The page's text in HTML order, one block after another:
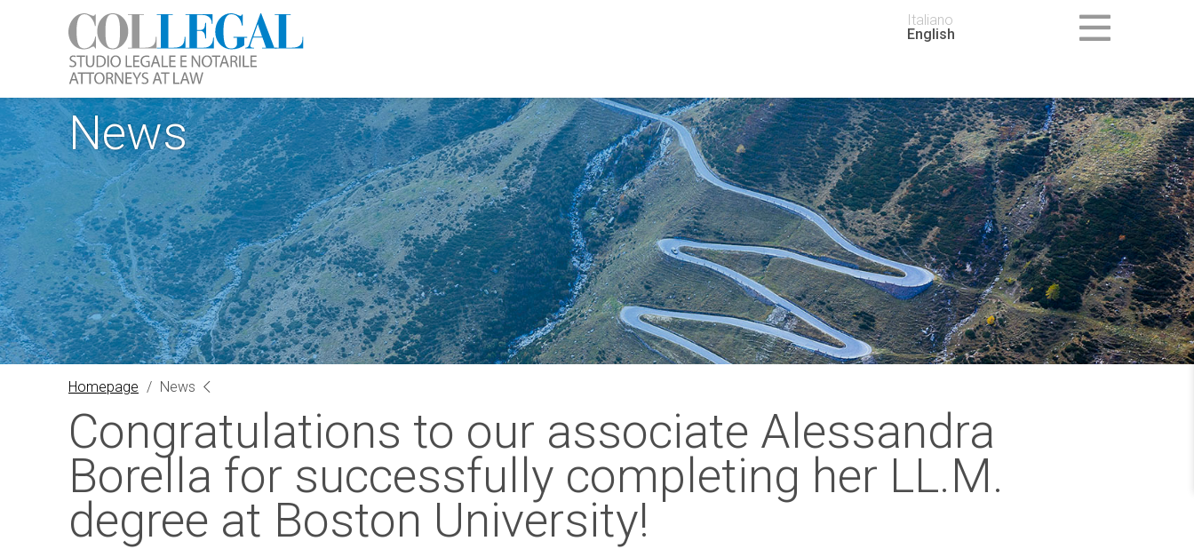
Italiano
English
News
Homepage / News
Congratulations to our associate Alessandra
Borella for successfully completing her LL.M.
degree at Boston University!